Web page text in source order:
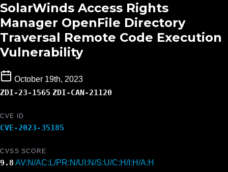
SolarWinds Access Rights
Manager OpenFile Directory
Traversal Remote Code Execution
Vulnerability
October 19th, 2023
ZDI-23-1565 ZDI-CAN-21120
CVE ID
CVE-2023-35185
CVSS SCORE
9.8 AV:N/AC:L/PR:N/UI:N/S:U/C:H/I:H/A:H